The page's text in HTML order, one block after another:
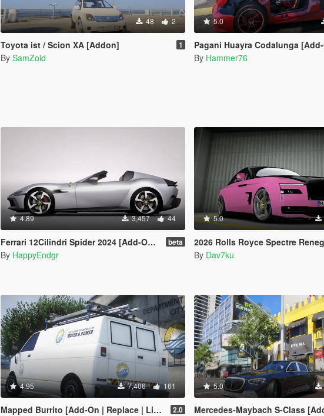
48 2
Toyota ist / Scion XA [Addon] 1
By SamZoid
5.0
Pagani Huayra Codalunga [Add-On | Legacy |
By Hammer76
4.89 3,457 44
Ferrari 12Cilindri Spider 2024 [Add-On | Template | Extras] beta
By HappyEndgr
5.0
2026 Rolls Royce Spectre Renegade Design [Add-On | Extras]
By Dav7ku
4.95 7,406 161
Mapped Burrito [Add-On | Replace | Liveries | Template | Legacy | Enhanced] 2.0
5.0
Mercedes-Maybach S-Class [Add-On | Legacy |